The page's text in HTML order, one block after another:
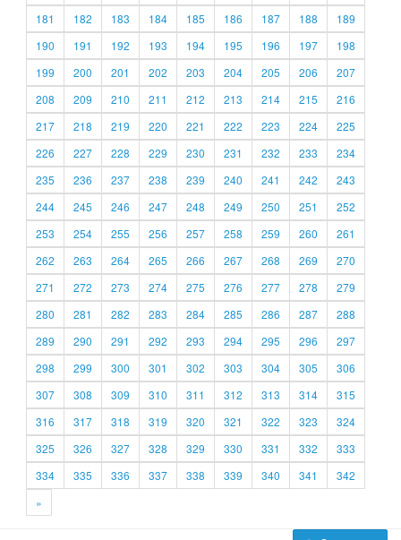
181
182 183 184 185 186 187 188
189
190
191 192 193 194 195 196 197
198
199
200 201 202 203 204 205 206
207
208
209 210 211 212 213 214 215
216
217
218 219 220 221 222 223 224
225
226
227 228 229 230 231 232 233
234
235
236 237 238 239 240 241 242
243
244
245 246 247 248 249 250 251
252
253
254 255 256 257 258 259 260
261
262
263 264 265 266 267 268 269
270
271
272 273 274 275 276 277 278
279
280
281 282 283 284 285 286 287
288
289
290 291 292 293 294 295 296
297
298
299 300 301 302 303 304 305
306
307
308 309 310 311 312 313 314
315
316
317 318 319 320 321 322 323
324
325
326 327 328 329 330 331 332
333
334
335 336 337 338 339 340 341
342
»